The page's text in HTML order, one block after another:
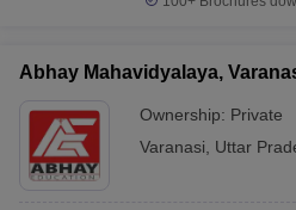
Abhay Mahavidyalaya,
Ownership: Private
Varanasi
Uttar